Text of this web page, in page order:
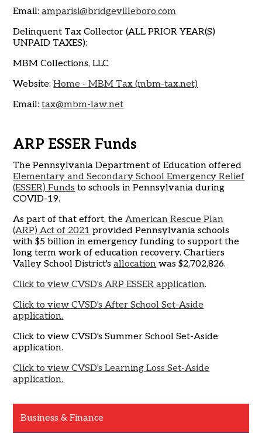
Email:amparisi@bridgevilleboro.com
Delinquent Tax Collector (ALL PRIOR YEAR(S)
UNPAID TAXES):
MBM Collections, LLC
Website:Home - MBM Tax (mbm-tax.net)
Email:tax@mbm-law.net
ARP ESSER Funds
The Pennsylvania Department of Education offered
Elementary and Secondary School Emergency Relief
(ESSER) Funds to schools in Pennsylvania during
COVID-19.
As part of that effort, theAmerican Rescue Plan
(ARP) Act of 2021 provided Pennsylvania schools
with $5 billion in emergency funding to support the
long term work of education recovery. Chartiers
Valley School District'sallocation was $2,702,826.
Click to view CVSD's ARP ESSER application.
Click to view CVSD's After School Set-Aside
application.
Click to view CVSD's Summer School Set-Aside
application.
Click to view CVSD's Learning Loss Set-Aside
application.
Business & Finance